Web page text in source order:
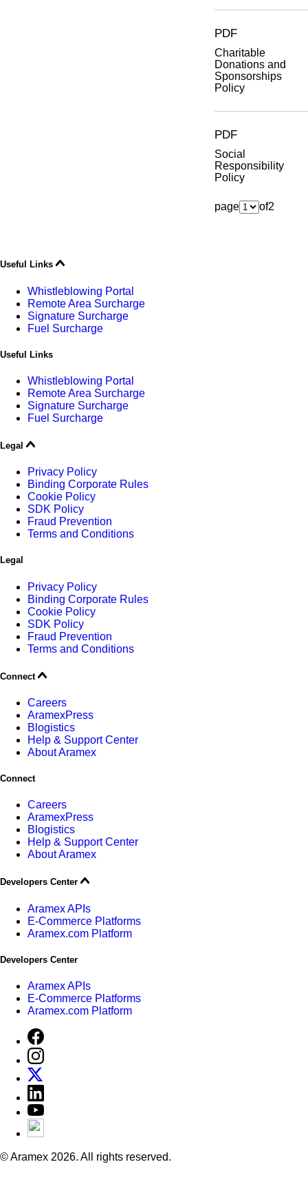
PDF
Charitable
Donations and
Sponsorships
Policy
PDF
Social
Responsibility
Policy
page of2
Useful Links
Whistleblowing Portal
Remote Area Surcharge
Signature Surcharge
Fuel Surcharge
Useful Links
Whistleblowing Portal
Remote Area Surcharge
Signature Surcharge
Fuel Surcharge
Legal
Privacy Policy
Binding Corporate Rules
Cookie Policy
SDK Policy
Fraud Prevention
Terms and Conditions
Legal
Privacy Policy
Binding Corporate Rules
Cookie Policy
SDK Policy
Fraud Prevention
Terms and Conditions
Connect
Careers
AramexPress
Blogistics
Help & Support Center
About Aramex
Connect
Careers
AramexPress
Blogistics
Help & Support Center
About Aramex
Developers Center
Aramex APIs
E-Commerce Platforms
Aramex.com Platform
Developers Center
Aramex APIs
E-Commerce Platforms
Aramex.com Platform
© Aramex 2026. All rights reserved.